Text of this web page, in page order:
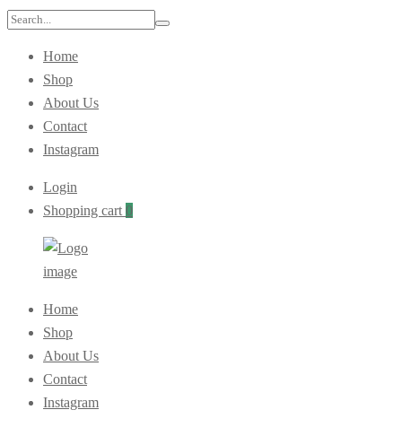
Home
Shop
About Us
Contact
Instagram
Login
Shopping cart 0
Home
Shop
About Us
Contact
Instagram